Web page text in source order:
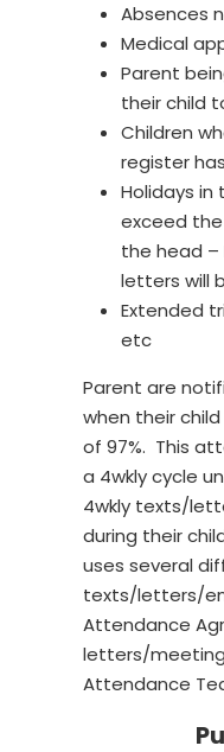
Absences
Medical
Parent
their child
Children
register
Holidays
exceed
the head –
letters will
Extended
etc
Parent are
when their child
of 97%. This
a 4wkly cycle
4wkly texts/
during their
uses several
texts/letters/
Attendance
letters/
Attendance